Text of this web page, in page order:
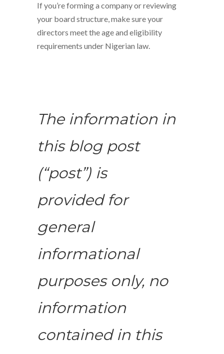
If you’re forming a company or reviewing
your board structure, make sure your
directors meet the age and eligibility
requirements under Nigerian law.
The information in
this blog post
(“post”) is
provided for
general
informational
purposes only, no
information
contained in this